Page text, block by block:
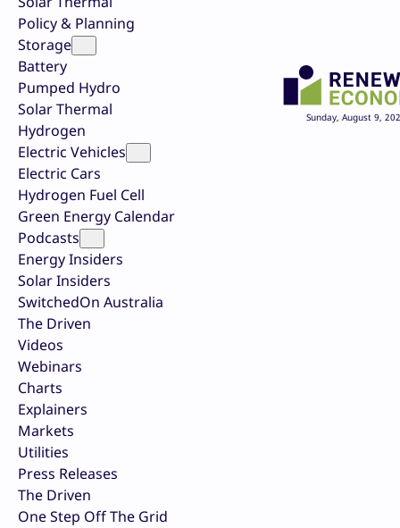
Policy & Planning
Storage
Battery
Pumped Hydro
Solar Thermal
Hydrogen
Electric Vehicles
Electric Cars
Hydrogen Fuel Cell
Green Energy Calendar
Podcasts
Energy Insiders
Solar Insiders
SwitchedOn Australia
The Driven
Videos
Webinars
Charts
Explainers
Markets
Utilities
Press Releases
The Driven
One Step Off The Grid
Sunday, August 9,